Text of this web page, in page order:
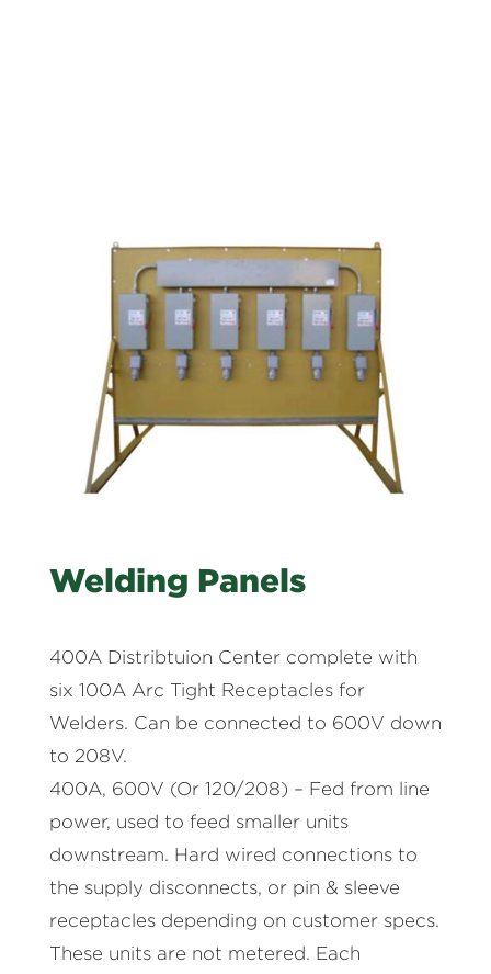
Welding Panels
400A Distribtuion Center complete with
six 100A Arc Tight Receptacles for
Welders. Can be connected to 600V down
to 208V.
400A, 600V (Or 120/208) – Fed from line
power, used to feed smaller units
downstream. Hard wired connections to
the supply disconnects, or pin & sleeve
receptacles depending on customer specs.
These units are not metered. Each